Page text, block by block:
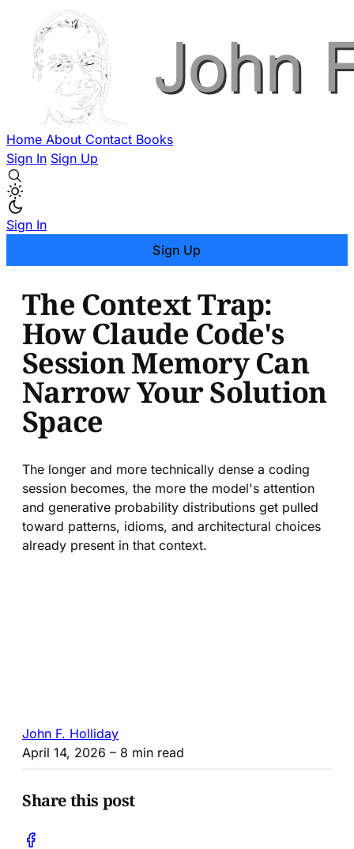
Home About Contact Books
Sign In Sign Up
Sign In
Sign Up
The Context Trap:
How Claude Code's
Session Memory Can
Narrow Your Solution
Space
The longer and more technically dense a coding
session becomes, the more the model's attention
and generative probability distributions get pulled
toward patterns, idioms, and architectural choices
already present in that context.
John F. Holliday
April 14, 2026 – 8 min read
Share this post